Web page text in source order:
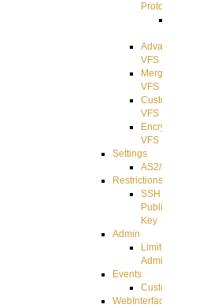
Protocols
Advanced
VFS
Merged
VFS
Custom
VFS
Encrypted
VFS
Settings
AS2/3
Restrictions
SSH
Public
Key
Admin
Limited
Admin
Events
CustomEvent
WebInterface